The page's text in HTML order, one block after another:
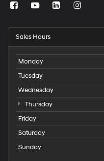
Sales Hours
Monday
Tuesday
Wednesday
Thursday
Friday
Saturday
Sunday